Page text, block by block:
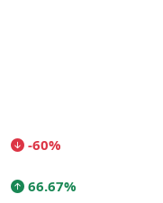
-60%
66.67%